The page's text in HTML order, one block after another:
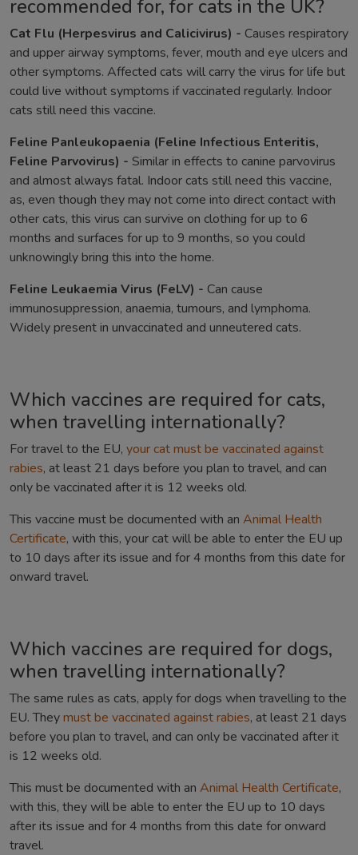
recommended for, for cats in the UK?
Cat Flu (Herpesvirus and Calicivirus) - Causes respiratory
and upper airway symptoms, fever, mouth and eye ulcers and
other symptoms. Affected cats will carry the virus for life but
could live without symptoms if vaccinated regularly. Indoor
cats still need this vaccine.
Feline Panleukopaenia (Feline Infectious Enteritis,
Feline Parvovirus) - Similar in effects to canine parvovirus
and almost always fatal. Indoor cats still need this vaccine,
as, even though they may not come into direct contact with
other cats, this virus can survive on clothing for up to 6
months and surfaces for up to 9 months, so you could
unknowingly bring this into the home.
Feline Leukaemia Virus (FeLV) - Can cause
immunosuppression, anaemia, tumours, and lymphoma.
Widely present in unvaccinated and unneutered cats.
Which vaccines are required for cats,
when travelling internationally?
For travel to the EU, your cat must be vaccinated against
rabies, at least 21 days before you plan to travel, and can
only be vaccinated after it is 12 weeks old.
This vaccine must be documented with an Animal Health
Certificate, with this, your cat will be able to enter the EU up
to 10 days after its issue and for 4 months from this date for
onward travel.
Which vaccines are required for dogs,
when travelling internationally?
The same rules as cats, apply for dogs when travelling to the
EU. Theymust be vaccinated against rabies, at least 21 days
before you plan to travel, and can only be vaccinated after it
is 12 weeks old.
This must be documented with an Animal Health Certificate,
with this, they will be able to enter the EU up to 10 days
after its issue and for 4 months from this date for onward
travel.